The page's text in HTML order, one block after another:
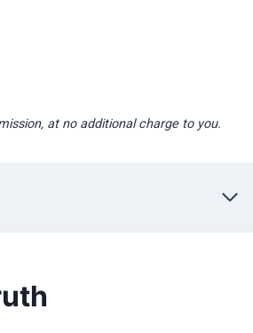
at no additional charge to you.